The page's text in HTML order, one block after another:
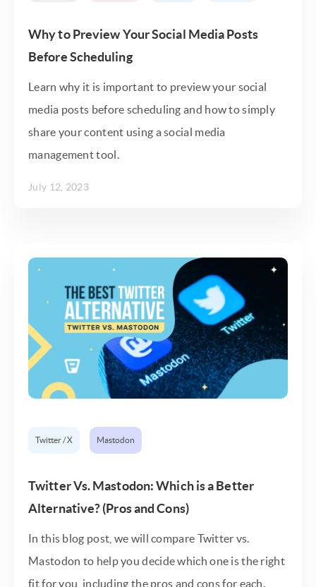
Why to Preview Your Social Media Posts
Before Scheduling
Learn why it is important to preview your social
media posts before scheduling and how to simply
share your content using a social media
management tool.
July 12, 2023
Twitter / X Mastodon
Twitter Vs. Mastodon: Which is a Better
Alternative? (Pros and Cons)
In this blog post, we will compare Twitter vs.
Mastodon to help you decide which one is the right
fit for you, including the pros and cons for each.